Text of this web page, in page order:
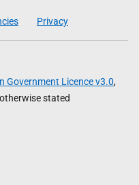
Privacy
Government Licence v3.0,
stated